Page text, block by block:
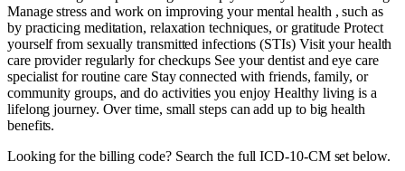
Manage stress and work on improving your mental health , such as
by practicing meditation, relaxation techniques, or gratitude Protect
yourself from sexually transmitted infections (STIs) Visit your health
care provider regularly for checkups See your dentist and eye care
specialist for routine care Stay connected with friends, family, or
community groups, and do activities you enjoy Healthy living is a
lifelong journey. Over time, small steps can add up to big health
benefits.
Looking for the billing code? Search the full ICD-10-CM set below.